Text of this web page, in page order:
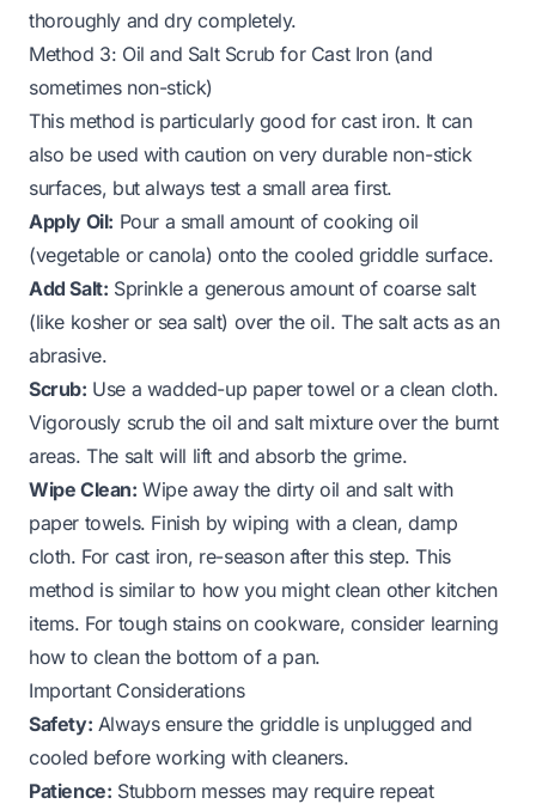
thoroughly and dry completely.
Method 3: Oil and Salt Scrub for Cast Iron (and
sometimes non-stick)
This method is particularly good for cast iron. It can
also be used with caution on very durable non-stick
surfaces, but always test a small area first.
Apply Oil: Pour a small amount of cooking oil
(vegetable or canola) onto the cooled griddle surface.
Add Salt: Sprinkle a generous amount of coarse salt
(like kosher or sea salt) over the oil. The salt acts as an
abrasive.
Scrub: Use a wadded-up paper towel or a clean cloth.
Vigorously scrub the oil and salt mixture over the burnt
areas. The salt will lift and absorb the grime.
Wipe Clean: Wipe away the dirty oil and salt with
paper towels. Finish by wiping with a clean, damp
cloth. For cast iron, re-season after this step. This
method is similar to how you might clean other kitchen
items. For tough stains on cookware, consider learning
how to clean the bottom of a pan.
Important Considerations
Safety: Always ensure the griddle is unplugged and
cooled before working with cleaners.
Patience: Stubborn messes may require repeat